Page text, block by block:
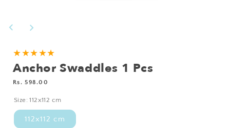
in
★★★★★
Anchor Swaddles 1 Pcs
Regular
Rs. 598.00
Size:112x112 cm
112x112 cm